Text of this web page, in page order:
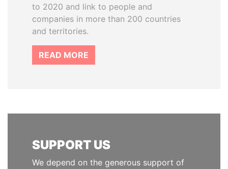
to 2020 and link to people and
companies in more than 200 countries
and territories.
READ MORE
SUPPORT US
We depend on the generous support of